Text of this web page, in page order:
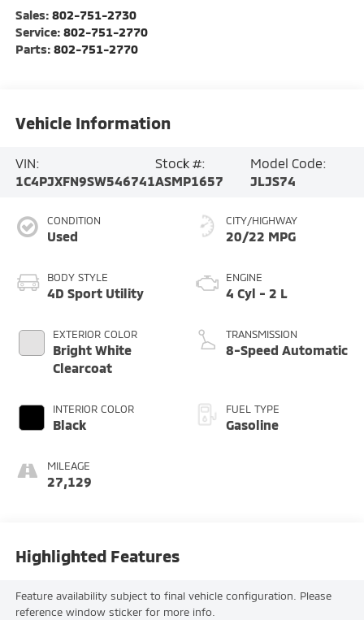
Sales: 802-751-2730
Service: 802-751-2770
Parts: 802-751-2770
Vehicle Information
VIN:
1C4PJXFN9SW546741
Stock #:
ASMP1657
Model Code:
JLJS74
CONDITION
Used
BODY STYLE
4D Sport Utility
EXTERIOR COLOR
Bright White
Clearcoat
INTERIOR COLOR
Black
MILEAGE
27,129
CITY/HIGHWAY
20/22 MPG
ENGINE
4 Cyl - 2 L
TRANSMISSION
8-Speed Automatic
FUEL TYPE
Gasoline
Highlighted Features
Feature availability subject to final vehicle configuration. Please
reference window sticker for more info.